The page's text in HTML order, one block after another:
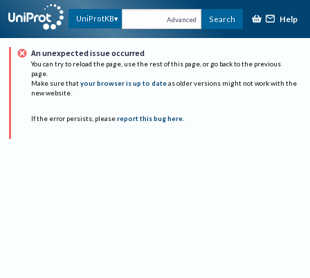
UniProtKB Advanced Search Help
An unexpected issue occurred
You can try to reload the page, use the rest of this page, or go back to the previous
page.
Make sure that your browser is up to date as older versions might not work with the
new website.
If the error persists, please report this bug here.